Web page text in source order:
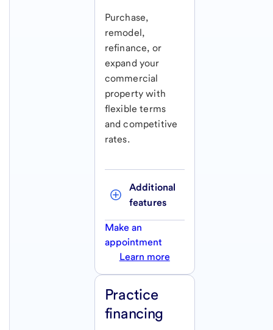
Purchase,
remodel,
refinance, or
expand your
commercial
property with
flexible terms
and competitive
rates.
Additional
features
Make an
appointment
Learn more
Practice
financing